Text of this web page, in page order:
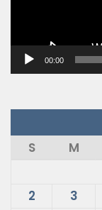
00:00
S
M
2
3